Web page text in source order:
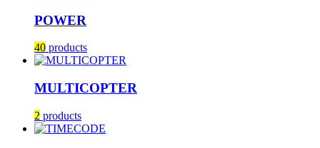
POWER
40 products
MULTICOPTER
2 products